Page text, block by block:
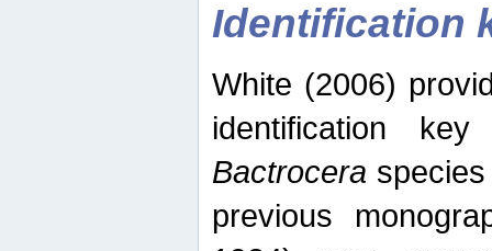
Identification
White (2006)
identification
Bactrocera
previous